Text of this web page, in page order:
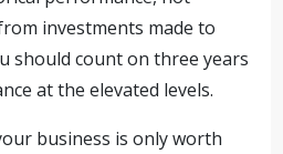
investments made to
should count on three years
at the elevated levels.
business is only worth